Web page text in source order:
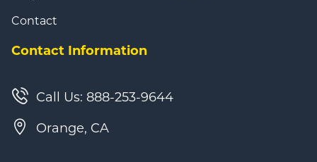
Contact
Contact Information
Call Us: 888-253-9644
Orange, CA